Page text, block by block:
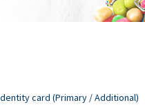
card (Primary / Additional)